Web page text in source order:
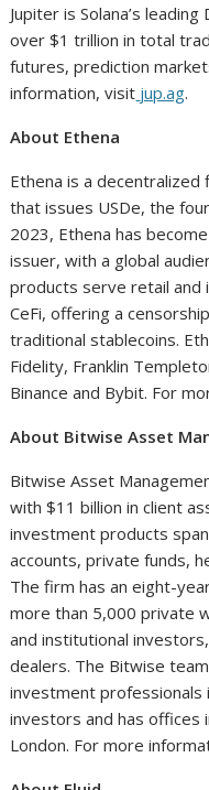
Jupiter is Solana’s
over $1 trillion in total
futures, prediction
information, visit jup.ag.
About Ethena
Ethena is a
that issues USDe, the
2023, Ethena has
issuer, with a global
products serve retail and
CeFi, offering a
traditional stablecoins.
Fidelity, Franklin
Binance and Bybit. For
About Bitwise Asset
Bitwise Asset
with $11 billion in client
investment products
accounts, private funds,
The firm has an eight-
more than 5,000 private
and institutional
dealers. The Bitwise
investment professionals
investors and has offices
London. For more